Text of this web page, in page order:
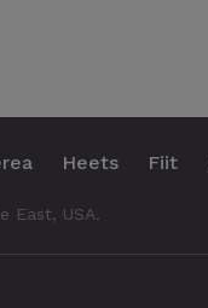
Heets Fiit
East, USA.